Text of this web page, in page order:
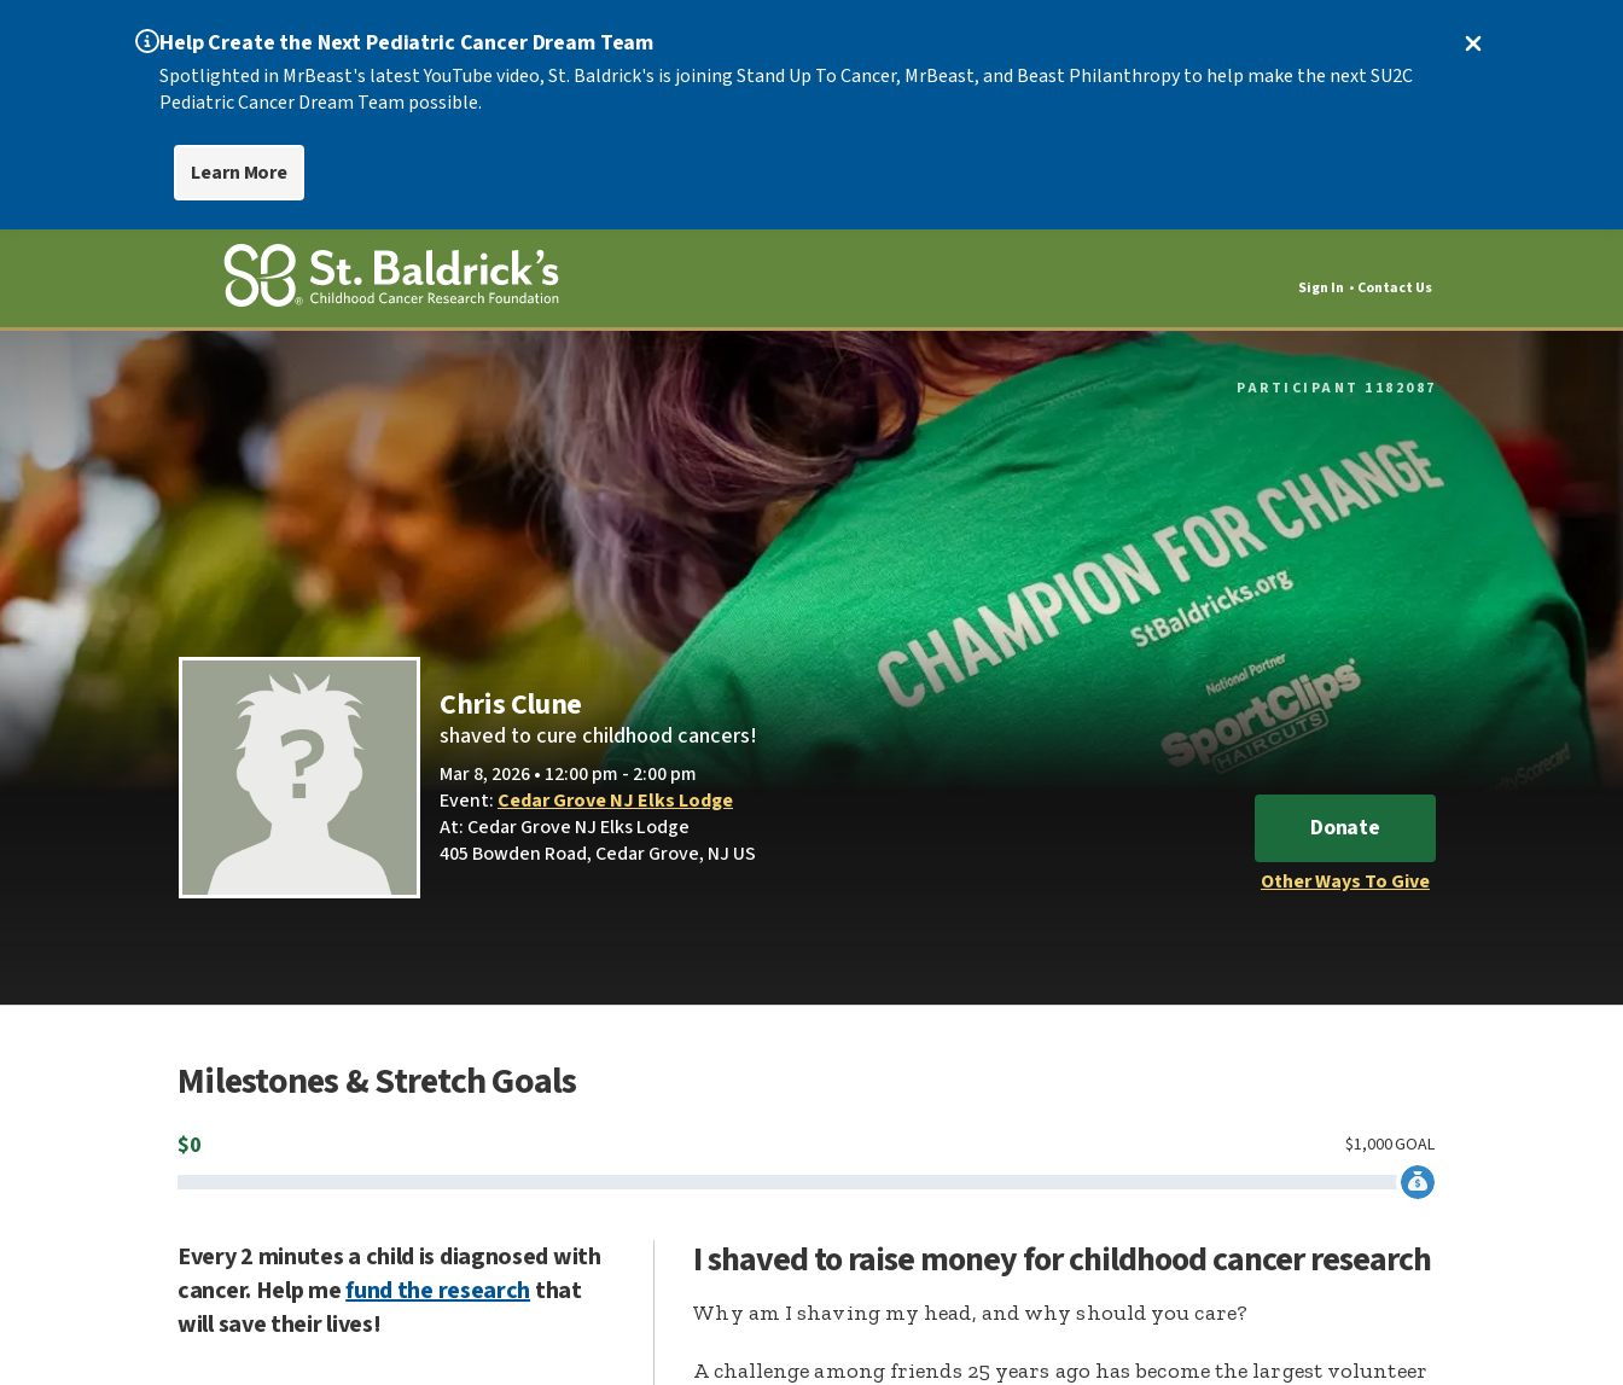
Help Create the Next Pediatric Cancer Dream Team
Spotlighted in MrBeast's latest YouTube video, St. Baldrick's is joining Stand Up To Cancer, MrBeast, and Beast Philanthropy to help make the next SU2C
Pediatric Cancer Dream Team possible.
Learn More
Sign In Contact Us
PARTICIPANT 1182087
Chris Clune
shaved to cure childhood cancers!
Mar 8, 2026 • 12:00 pm - 2:00 pm
Event: Cedar Grove NJ Elks Lodge
At: Cedar Grove NJ Elks Lodge
405 Bowden Road, Cedar Grove, NJ US
Donate
Other Ways To Give
Milestones & Stretch Goals
$0 GOAL
1,000
$
Every 2 minutes a child is diagnosed with
cancer. Help mefund the researchthat
will save their lives!
I shaved to raise money for childhood cancer research
Why am I shaving my head, and why should you care?
A challenge among friends 25 years ago has become the largest volunteer